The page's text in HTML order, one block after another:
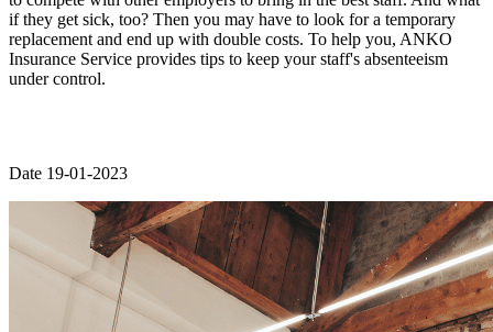
if they get sick, too? Then you may have to look for a temporary
replacement and end up with double costs. To help you, ANKO
Insurance Service provides tips to keep your staff's absenteeism
under control.
Date 19-01-2023